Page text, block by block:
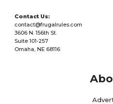
Contact Us:
contact@frugalrules.com
3606 N. 156th St.
Suite 101-257
Omaha, NE 68116